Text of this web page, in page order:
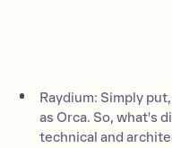
Raydium: Simply put,
as Orca. So, what's
technical and